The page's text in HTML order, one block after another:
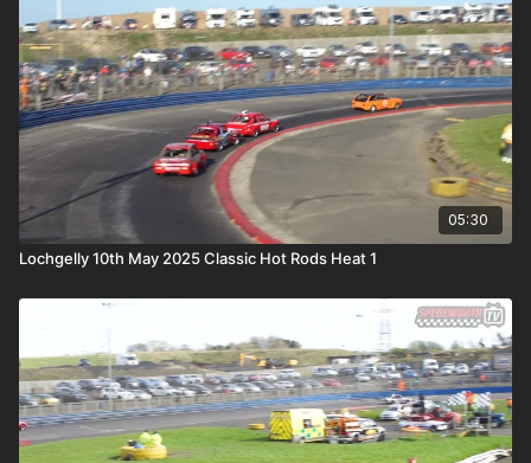
05:30
Lochgelly 10th May 2025 Classic Hot Rods Heat 1